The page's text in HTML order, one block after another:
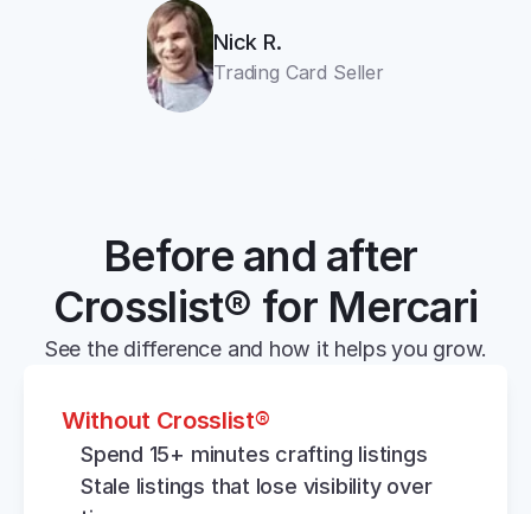
Nick R.
Trading Card Seller
Before and after
Crosslist® for Mercari
See the difference and how it helps you grow.
Without Crosslist®
Spend 15+ minutes crafting listings
Stale listings that lose visibility over